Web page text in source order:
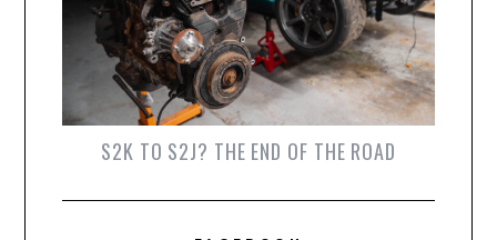
S2K TO S2J? THE END OF THE ROAD